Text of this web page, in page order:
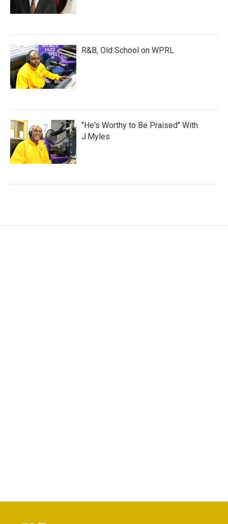
R&B, Old School on WPRL
"He's Worthy to Be Praised" With
J.Myles